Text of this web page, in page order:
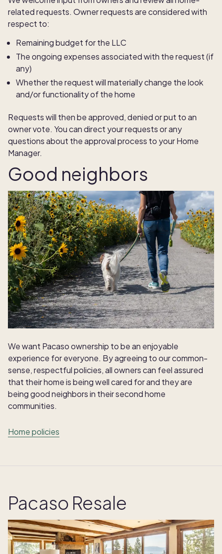
related requests. Owner requests are considered with
respect to:
Remaining budget for the LLC
The ongoing expenses associated with the request (if
any)
Whether the request will materially change the look
and/or functionality of the home
Requests will then be approved, denied or put to an
owner vote. You can direct your requests or any
questions about the approval process to your Home
Manager.
Good neighbors
We want Pacaso ownership to be an enjoyable
experience for everyone. By agreeing to our common-
sense, respectful policies, all owners can feel assured
that their home is being well cared for and they are
being good neighbors in their second home
communities.
Home policies
Pacaso Resale